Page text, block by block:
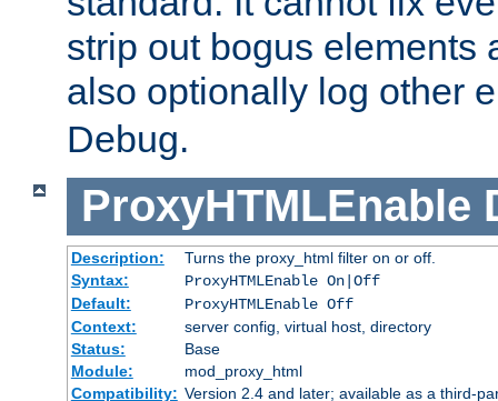
strip out bogus elements
also optionally log other
Debug.
ProxyHTMLEnable
Description:
Turns the proxy_html filter on or off.
Syntax:
ProxyHTMLEnable On|Off
Default:
ProxyHTMLEnable Off
Context:
server config, virtual host, directory
Status:
Base
Module:
mod_proxy_html
Compatibility: Version 2.4 and later; available as a third-